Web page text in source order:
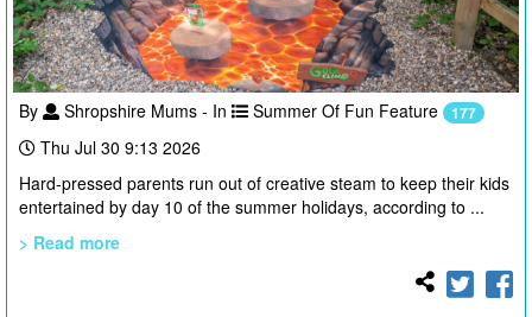
By Shropshire Mums - In Summer Of Fun Feature 177
Thu Jul 30 9:13 2026
Hard-pressed parents run out of creative steam to keep their kids
entertained by day 10 of the summer holidays, according to ...
> Read more